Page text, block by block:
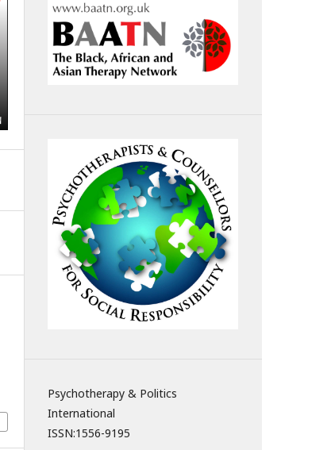
Psychotherapy & Politics
International
ISSN:1556-9195